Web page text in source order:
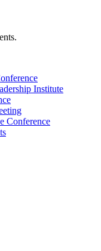
Institute
Conference